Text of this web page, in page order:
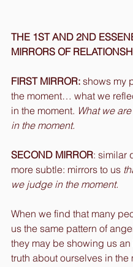
THE 1ST AND 2ND
MIRRORS OF
FIRST MIRROR: shows my
the moment… what we
in the moment. What we
in the moment.
SECOND MIRROR: similar
more subtle: mirrors to us
we judge in the moment.
When we find that many
us the same pattern of
they may be showing us an
truth about ourselves in the